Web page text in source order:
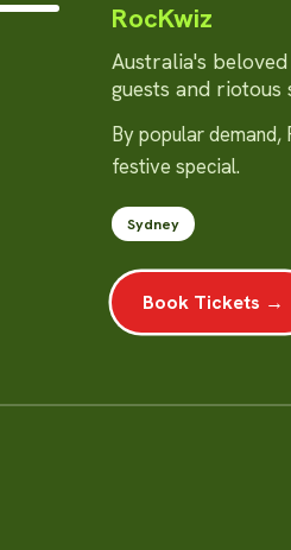
RocKwiz
Australia's
guests and riotous
By popular
festive special.
Sydney
Book Tickets →